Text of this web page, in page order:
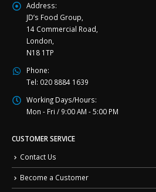
Address:
JD’s Food Group,
14 Commercial Road,
London,
N18 1TP
Phone:
Tel: 020 8884 1639
Working Days/Hours:
Mon - Fri / 9:00 AM - 5:00 PM
CUSTOMER SERVICE
Contact Us
Become a Customer